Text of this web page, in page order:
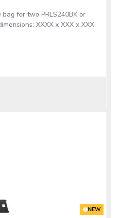
for two PRLS240BK or
XXXX x XXX x XXX
NEW